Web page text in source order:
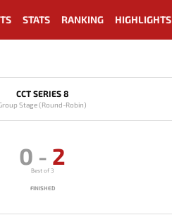
STATS RANKING HIGHLIGHTS
CCT SERIES 8
Stage (Round-Robin)
0 - 2
Best of 3
FINISHED